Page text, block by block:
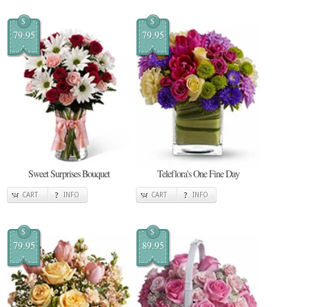
$
79.95
Sweet Surprises Bouquet
CART INFO
$
79.95
Teleflora's One Fine Day
CART INFO
$
79.95
$
89.95